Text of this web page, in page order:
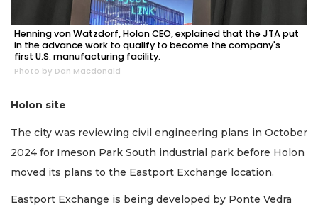
Henning von Watzdorf, Holon CEO, explained that the JTA put
in the advance work to qualify to become the company's
first U.S. manufacturing facility.
Photo by Dan Macdonald
Holon site
The city was reviewing civil engineering plans in October
2024 for Imeson Park South industrial park before Holon
moved its plans to the Eastport Exchange location.
Eastport Exchange is being developed by Ponte Vedra